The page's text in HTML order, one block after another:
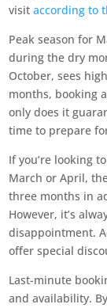
visitaccording to
Peak season for
during the dry
October, sees
months, booking
only does it
time to prepare
If you’re looking
March or April,
three months in
However, it’s
disappointment.
offer special
Last-minute
and availability.